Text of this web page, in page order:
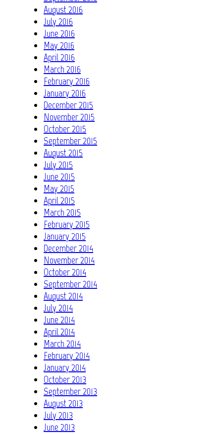
August 2016
July 2016
June 2016
May 2016
April 2016
March 2016
February 2016
January 2016
December 2015
November 2015
October 2015
September 2015
August 2015
July 2015
June 2015
May 2015
April 2015
March 2015
February 2015
January 2015
December 2014
November 2014
October 2014
September 2014
August 2014
July 2014
June 2014
April 2014
March 2014
February 2014
January 2014
October 2013
September 2013
August 2013
July 2013
June 2013